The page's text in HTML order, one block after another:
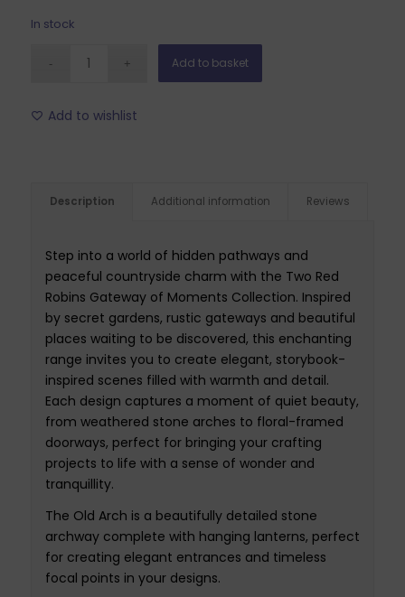
In stock
Add to basket
Add to wishlist
Description Additional information Reviews
Step into a world of hidden pathways and
peaceful countryside charm with the Two Red
Robins Gateway of Moments Collection. Inspired
by secret gardens, rustic gateways and beautiful
places waiting to be discovered, this enchanting
range invites you to create elegant, storybook-
inspired scenes filled with warmth and detail.
Each design captures a moment of quiet beauty,
from weathered stone arches to floral-framed
doorways, perfect for bringing your crafting
projects to life with a sense of wonder and
tranquillity.
The Old Arch is a beautifully detailed stone
archway complete with hanging lanterns, perfect
for creating elegant entrances and timeless
focal points in your designs.